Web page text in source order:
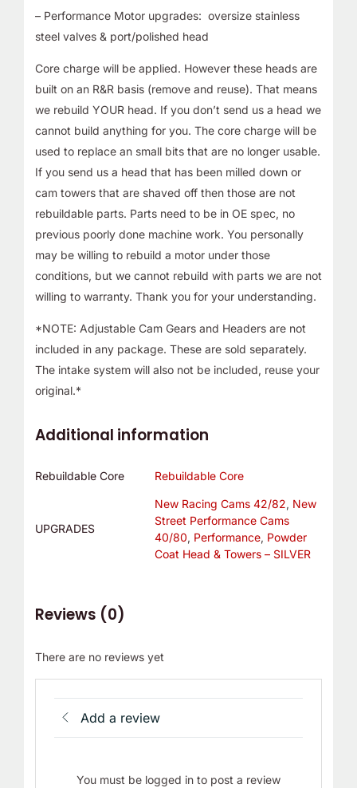
– Performance Motor upgrades: oversize stainless
steel valves & port/polished head
Core charge will be applied. However these heads are
built on an R&R basis (remove and reuse). That means
we rebuild YOUR head. If you don’t send us a head we
cannot build anything for you. The core charge will be
used to replace an small bits that are no longer usable.
If you send us a head that has been milled down or
cam towers that are shaved off then those are not
rebuildable parts. Parts need to be in OE spec, no
previous poorly done machine work. You personally
may be willing to rebuild a motor under those
conditions, but we cannot rebuild with parts we are not
willing to warranty. Thank you for your understanding.
*NOTE: Adjustable Cam Gears and Headers are not
included in any package. These are sold separately.
The intake system will also not be included, reuse your
original.*
Additional information
Rebuildable Core Rebuildable Core
UPGRADES
New Racing Cams 42/82, New
Street Performance Cams
40/80, Performance, Powder
Coat Head & Towers – SILVER
Reviews (0)
There are no reviews yet
Add a review
You must be logged in to post a review